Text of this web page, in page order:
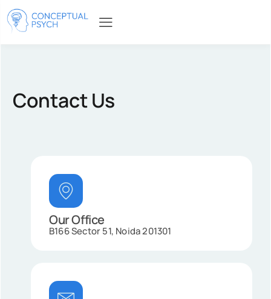
Contact Us
Our Office
B166 Sector 51, Noida 201301